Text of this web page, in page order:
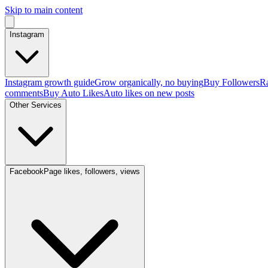
Skip to main content
Instagram
Instagram growth guideGrow organically, no buyingBuy Followers
commentsBuy Auto LikesAuto likes on new posts
Other Services
FacebookPage likes, followers, views